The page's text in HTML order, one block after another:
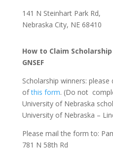
141 N Steinhart Park Rd,
Nebraska City, NE 68410
How to Claim
GNSEF
Scholarship winners:
ofthis form. (Do not
University of Nebraska
University of Nebraska –
Please mail the form to:
781 N 58th Rd